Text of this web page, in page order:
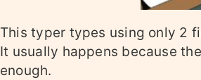
This typer types using only 2
It usually happens because
enough.